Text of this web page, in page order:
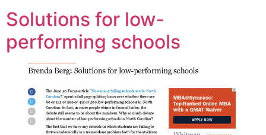
Solutions for low-
performing schools